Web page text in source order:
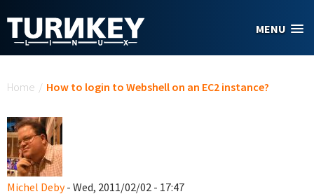
MENU
Home / How to login to Webshell on an EC2 instance?
Michel Deby- Wed, 2011/02/02 - 17:47